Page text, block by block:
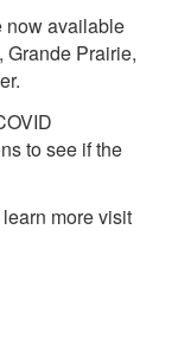
now available
Grande Prairie,
to see if the
more visit